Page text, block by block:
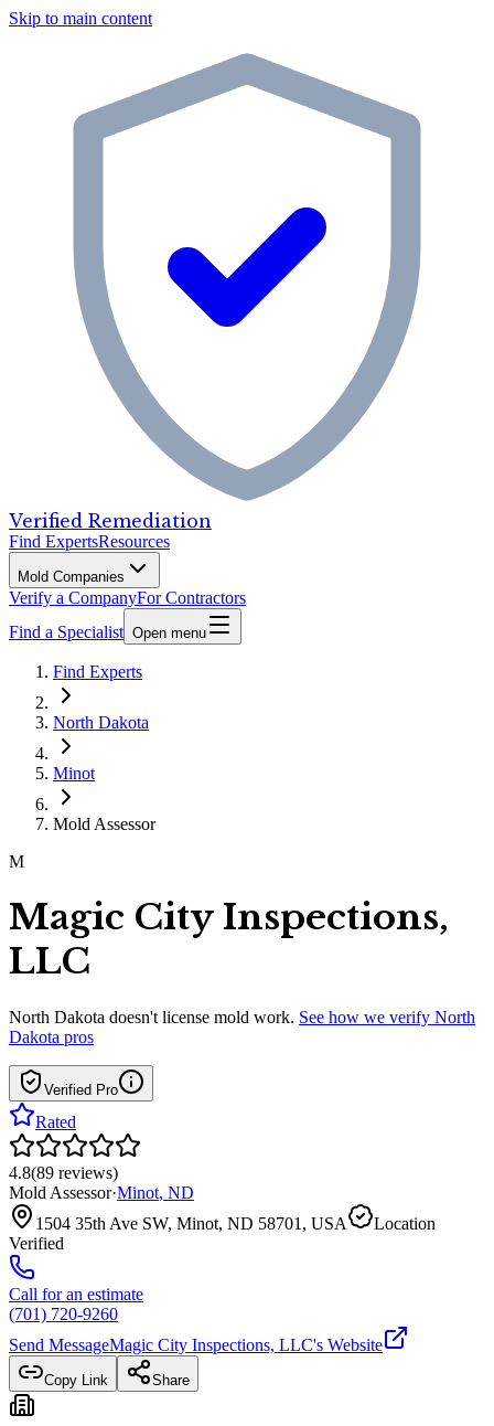
Skip to main content
Verified Remediation
Find ExpertsResources
Mold Companies
Verify a CompanyFor Contractors
Find a Specialist Open menu
Find Experts
North Dakota
Minot
Mold Assessor
M
Magic City Inspections,
LLC
North Dakota doesn't license mold work. See how we verify North
Dakota pros
Verified Pro
Rated
4.8(89 reviews)
Mold Assessor·Minot, ND
1504 35th Ave SW, Minot, ND 58701, USA
Location
Verified
Call for an estimate
(701) 720-9260
Send MessageMagic City Inspections, LLC's Website
Copy Link Share